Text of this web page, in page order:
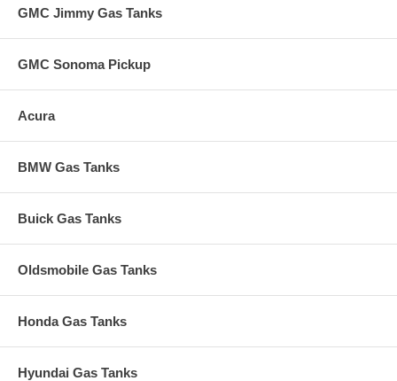
GMC Jimmy Gas Tanks
GMC Sonoma Pickup
Acura
BMW Gas Tanks
Buick Gas Tanks
Oldsmobile Gas Tanks
Honda Gas Tanks
Hyundai Gas Tanks